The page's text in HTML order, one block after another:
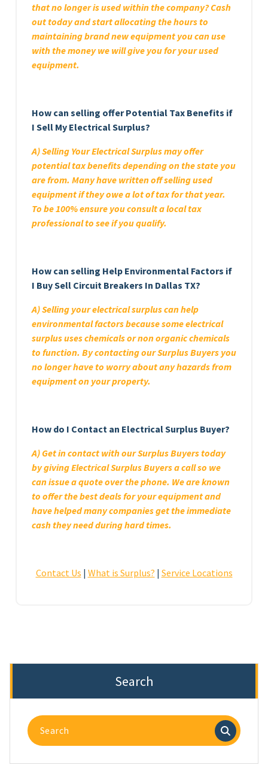
that no longer is used within the company? Cash
out today and start allocating the hours to
maintaining brand new equipment you can use
with the money we will give you for your used
equipment.
How can selling offer Potential Tax Benefits if
I Sell My Electrical Surplus?
A) Selling Your Electrical Surplus may offer
potential tax benefits depending on the state you
are from. Many have written off selling used
equipment if they owe a lot of tax for that year.
To be 100% ensure you consult a local tax
professional to see if you qualify.
How can selling Help Environmental Factors if
I Buy Sell Circuit Breakers In Dallas TX?
A) Selling your electrical surplus can help
environmental factors because some electrical
surplus uses chemicals or non organic chemicals
to function. By contacting our Surplus Buyers you
no longer have to worry about any hazards from
equipment on your property.
How do I Contact an Electrical Surplus Buyer?
A) Get in contact with our Surplus Buyers today
by giving Electrical Surplus Buyers a call so we
can issue a quote over the phone. We are known
to offer the best deals for your equipment and
have helped many companies get the immediate
cash they need during hard times.
Contact Us | What is Surplus? | Service Locations
Search
Search
for: